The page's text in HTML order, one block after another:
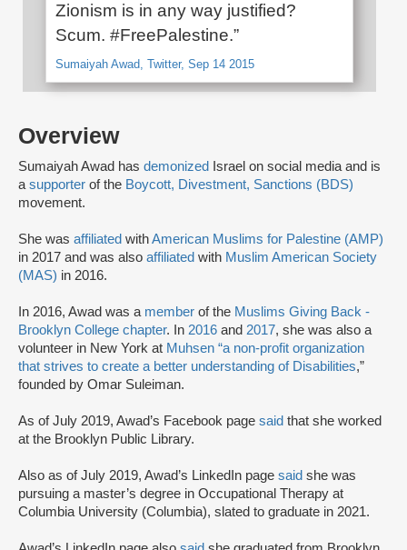
Overview
Sumaiyah Awad has demonized
Israel on social media and is
asupporter of the Boycott, Divestment, Sanctions (BDS)
movement.
She was affiliated withAmerican Muslims for Palestine (AMP)
in 2017 and was also affiliated with Muslim American Society
(MAS) in 2016.
In 2016, Awad was a member of the Muslims Giving Back -
Brooklyn College chapter. In 2016 and 2017, she was also a
volunteer in New York at Muhsen “a non-profit organization
that strives to create a better understanding of Disabilities,”
founded by Omar Suleiman.
As of July 2019, Awad’s Facebook page said that she worked
at the Brooklyn Public Library.
Also as of July 2019, Awad’s LinkedIn page said she was
pursuing a master’s degree in Occupational Therapy at
Columbia University (Columbia), slated to graduate in 2021.
Zionism is in any way justified?
Scum. #FreePalestine.”
Sumaiyah Awad, Twitter, Sep 14 2015